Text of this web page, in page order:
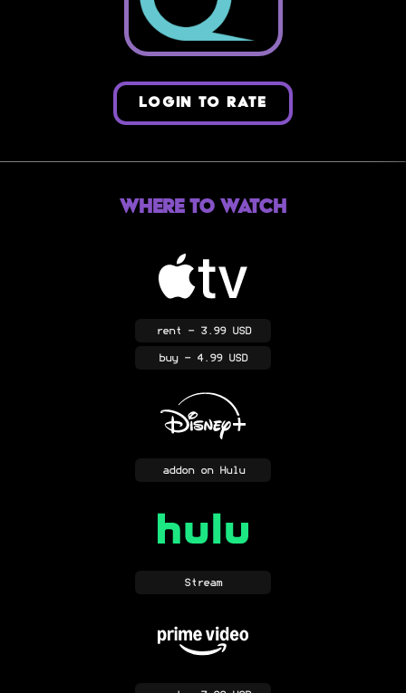
LOGIN TO RATE
Where to Watch
rent - 3.99 USD
buy- 4.99 USD
addonon Hulu
Stream